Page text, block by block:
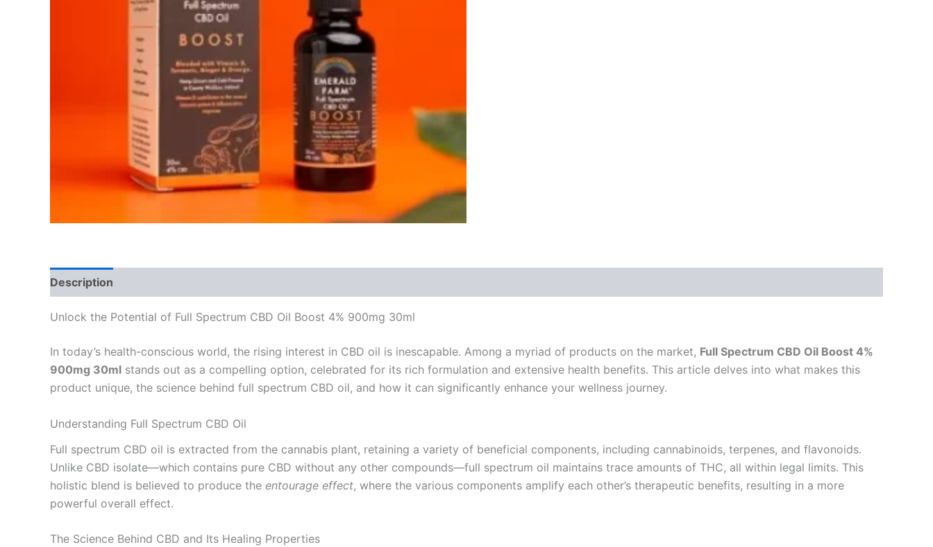
Description
Unlock the Potential of Full Spectrum CBD Oil Boost 4% 900mg 30ml
In today’s health-conscious world, the rising interest in CBD oil is inescapable. Among a myriad of products on the market, Full Spectrum CBD Oil Boost 4%
900mg 30ml stands out as a compelling option, celebrated for its rich formulation and extensive health benefits. This article delves into what makes this
product unique, the science behind full spectrum CBD oil, and how it can significantly enhance your wellness journey.
Understanding Full Spectrum CBD Oil
Full spectrum CBD oil is extracted from the cannabis plant, retaining a variety of beneficial components, including cannabinoids, terpenes, and flavonoids.
Unlike CBD isolate—which contains pure CBD without any other compounds—full spectrum oil maintains trace amounts of THC, all within legal limits. This
holistic blend is believed to produce the entourage effect, where the various components amplify each other’s therapeutic benefits, resulting in a more
powerful overall effect.
The Science Behind CBD and Its Healing Properties